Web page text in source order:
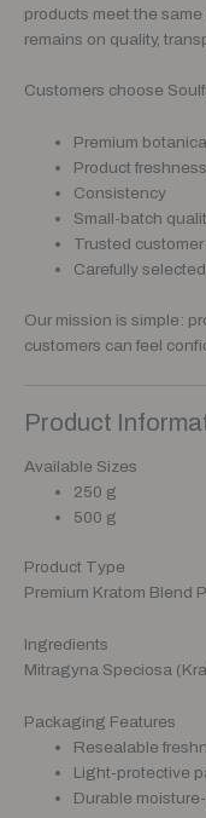
products meet the
remains on quality,
Customers choose
Premium
Product freshness
Consistency
Small-batch
Trusted
Carefully
Our mission is simple:
customers can feel
Product
Available Sizes
250 g
500 g
Product Type
Premium Kratom Blend
Ingredients
Mitragyna Speciosa
Packaging Features
Resealable
Light-protective
Durable